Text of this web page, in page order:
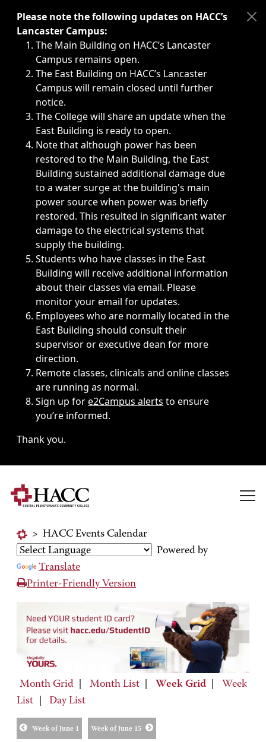
Immediate announcements, such as weather-related
Please note the following updates on HACC’s
Lancaster Campus:
The Main Building on HACC’s Lancaster
Campus remains open.
The East Building on HACC’s Lancaster
Campus will remain closed until further
notice.
The College will share an update when the
East Building is ready to open.
Note that although power has been
restored to the Main Building, the East
Building sustained additional damage due
to a water surge at the building's main
power source when power was briefly
restored. This resulted in significant water
damage to the electrical systems that
supply the building.
Students who have classes in the East
Building will receive additional information
about their classes via email. Please
monitor your email for updates.
Employees who are normally located in the
East Building should consult their
supervisor or executive dean for more
direction.
Remote classes, clinicals and online classes
are running as normal.
Sign up fore2Campus alerts to ensure
you’re informed.
Thank you.
> HACC Events Calendar
Powered by
Translate
Printer-Friendly Version
Month Grid Month List Week Grid
Week
List
Day List
Week of June 1 Week of June 15